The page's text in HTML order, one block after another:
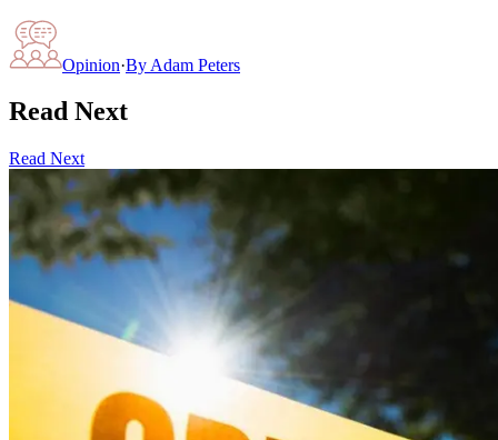
Opinion·By Adam Peters
Read Next
Read Next